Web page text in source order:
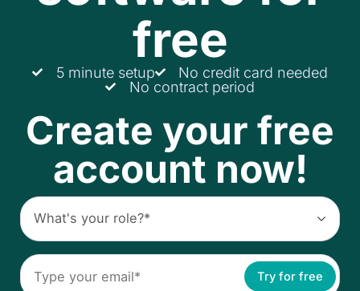
free
5 minute setup
No credit card needed
No contract period
Create your free
account now!
Try for free